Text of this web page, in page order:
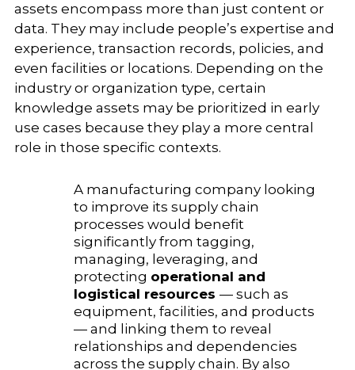
assets encompass more than just content or
data. They may include people’s expertise and
experience, transaction records, policies, and
even facilities or locations. Depending on the
industry or organization type, certain
knowledge assets may be prioritized in early
use cases because they play a more central
role in those specific contexts.
A manufacturing company looking
to improve its supply chain
processes would benefit
significantly from tagging,
managing, leveraging, and
protecting operational and
logistical resources — such as
equipment, facilities, and products
— and linking them to reveal
relationships and dependencies
across the supply chain. By also